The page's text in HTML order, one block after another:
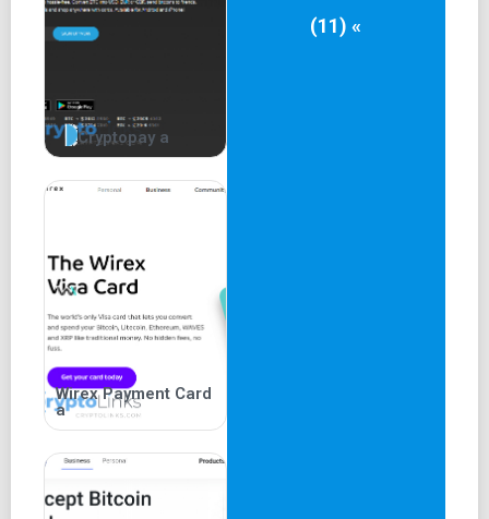
Cryptopay a
Wirex Payment Card
a
(11) «